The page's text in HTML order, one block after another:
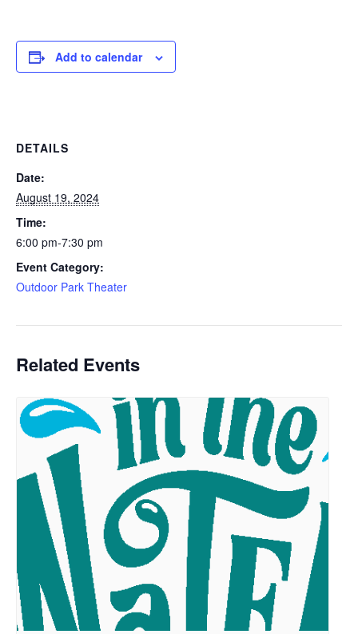
Add to calendar
DETAILS
Date:
August 19, 2024
Time:
6:00 pm-7:30 pm
Event Category:
Outdoor Park Theater
Related Events